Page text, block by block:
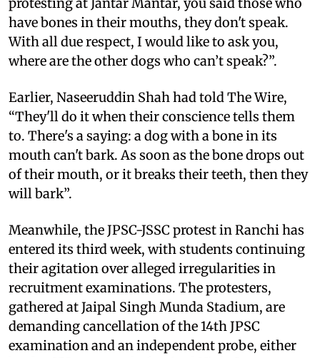
have bones in their mouths, they don't speak.
With all due respect, I would like to ask you,
where are the other dogs who can’t speak?”.
Earlier, Naseeruddin Shah had told The Wire,
“They'll do it when their conscience tells them
to. There's a saying: a dog with a bone in its
mouth can't bark. As soon as the bone drops out
of their mouth, or it breaks their teeth, then they
will bark”.
Meanwhile, the JPSC-JSSC protest in Ranchi has
entered its third week, with students continuing
their agitation over alleged irregularities in
recruitment examinations. The protesters,
gathered at Jaipal Singh Munda Stadium, are
demanding cancellation of the 14th JPSC
examination and an independent probe, either